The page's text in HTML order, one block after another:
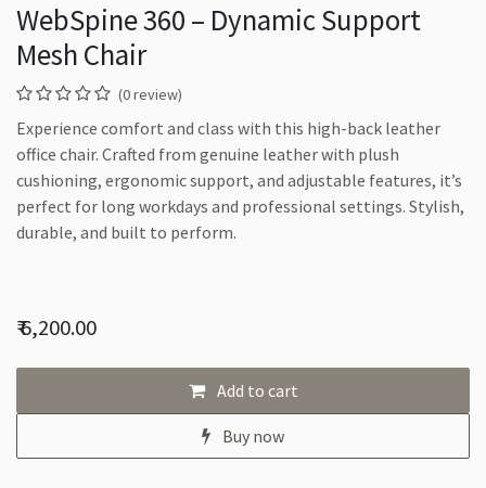
WebSpine 360 – Dynamic Support
Mesh Chair
(0 review)
Experience comfort and class with this high-back leather
office chair. Crafted from genuine leather with plush
cushioning, ergonomic support, and adjustable features, it’s
perfect for long workdays and professional settings. Stylish,
durable, and built to perform.
₹6,200.00
Add to cart
Buy now